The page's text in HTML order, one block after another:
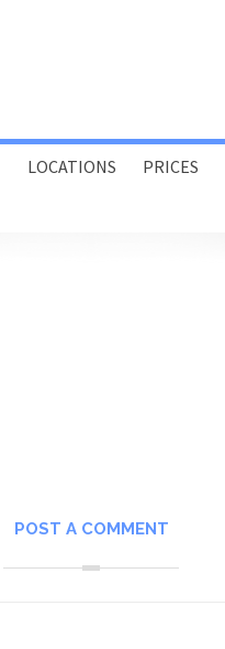
LOCATIONS PRICES
POST A COMMENT